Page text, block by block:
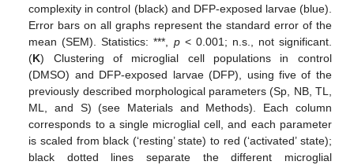
complexity in control (black) and DFP-exposed larvae (blue).
Error bars on all graphs represent the standard error of the
mean (SEM). Statistics: ***, p< 0.001; n.s., not significant.
(K) Clustering of microglial cell populations in control
(DMSO) and DFP-exposed larvae (DFP), using five of the
previously described morphological parameters (Sp, NB, TL,
ML, and S) (see Materials and Methods). Each column
corresponds to a single microglial cell, and each parameter
is scaled from black (‘resting’ state) to red (‘activated’ state);
black dotted lines separate the different microglial